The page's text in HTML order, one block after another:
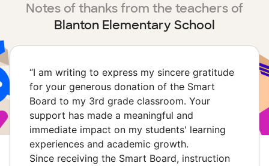
Notes of thanks from the teachers of
Blanton Elementary School
“I am writing to express my sincere gratitude
for your generous donation of the Smart
Board to my 3rd grade classroom. Your
support has made a meaningful and
immediate impact on my students' learning
experiences and academic growth.
Since receiving the Smart Board, instruction